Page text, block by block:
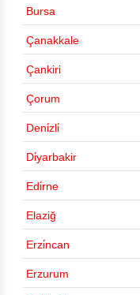
Bursa
Çanakkale
Çankiri
Çorum
Deni̇zli̇
Di̇yarbakir
Edi̇rne
Elaziğ
Erzi̇ncan
Erzurum